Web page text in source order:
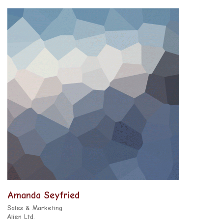
Amanda Seyfried
Sales & Marketing
Alien Ltd.